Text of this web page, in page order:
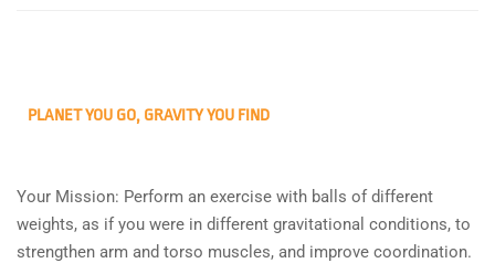
PLANET YOU GO, GRAVITY YOU FIND
Your Mission: Perform an exercise with balls of different
weights, as if you were in different gravitational conditions, to
strengthen arm and torso muscles, and improve coordination.